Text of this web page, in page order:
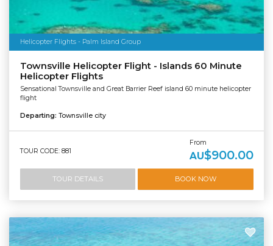
Helicopter Flights - Palm Island Group
Townsville Helicopter Flight - Islands 60 Minute
Helicopter Flights
Sensational Townsville and Great Barrier Reef island 60 minute helicopter
flight
Departing: Townsville city
TOUR CODE: 881
From
AU$900.00
TOUR DETAILS BOOK NOW